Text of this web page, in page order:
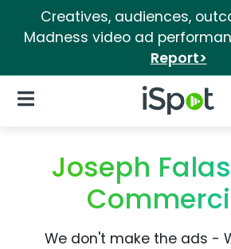
Creatives, audiences,
Madness video ad
Report>
iSpot Logo
Open Navigation
Joseph
We don't make the ads -